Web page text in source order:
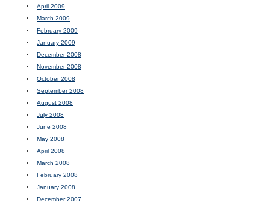
April 2009
March 2009
February 2009
January 2009
December 2008
November 2008
October 2008
September 2008
August 2008
July 2008
June 2008
May 2008
April 2008
March 2008
February 2008
January 2008
December 2007